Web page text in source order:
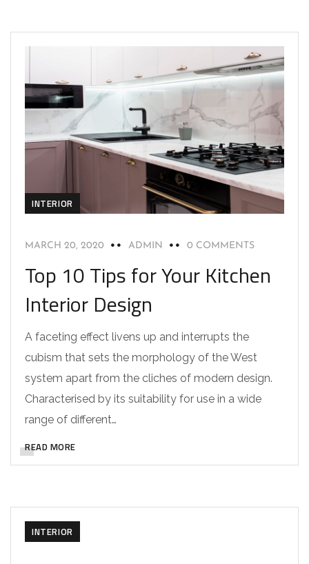
INTERIOR
MARCH 20, 2020 ADMIN 0 COMMENTS
Top 10 Tips for Your Kitchen
Interior Design
A faceting effect livens up and interrupts the
cubism that sets the morphology of the West
system apart from the cliches of modern design.
Characterised by its suitability for use in a wide
range of different…
READ MORE
INTERIOR